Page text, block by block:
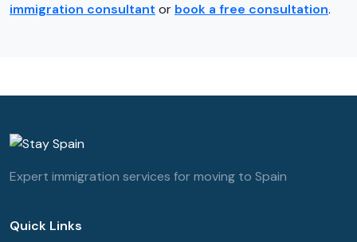
immigration consultant or book a free consultation.
Expert immigration services for moving to Spain
Quick Links